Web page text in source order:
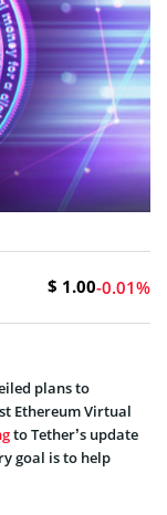
$ 1.00-0.01%
plans to
Ethereum Virtual
to Tether’s update
goal is to help